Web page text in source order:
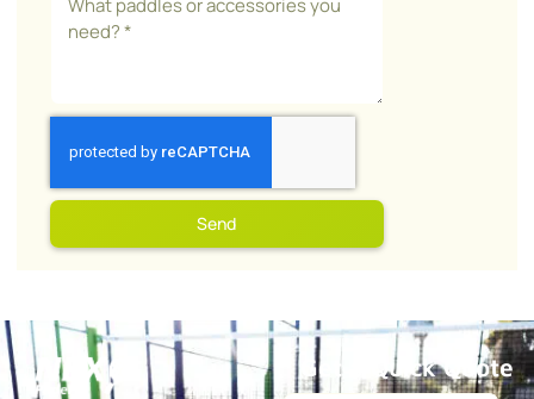
Send
Get a Quick Quote